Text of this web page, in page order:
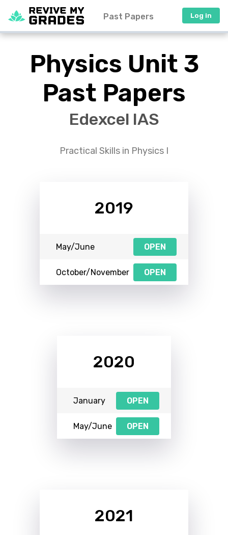
Past Papers Log in
Physics Unit 3
Past Papers
Edexcel IAS
Practical Skills in Physics I
2019
May/June OPEN
October/November OPEN
2020
January OPEN
May/June OPEN
2021